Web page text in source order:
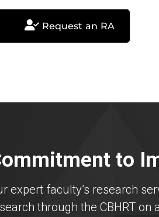
Request an RA
to
expert faculty’s research
through the CBHRT